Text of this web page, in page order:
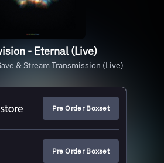
- Eternal (Live)
& Stream Transmission (Live)
Pre Order Boxset
Pre Order Boxset